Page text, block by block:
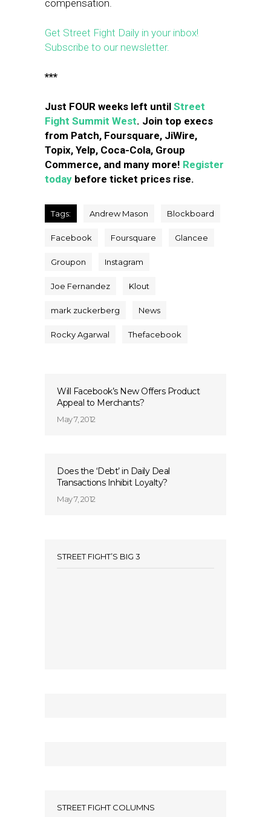
compensation.
Get Street Fight Daily in your inbox!
Subscribe to our newsletter.
***
Just FOUR weeks left until Street
Fight Summit West. Join top execs
from Patch, Foursquare, JiWire,
Topix, Yelp, Coca-Cola, Group
Commerce, and many more! Register
today before ticket prices rise.
Tags: Andrew Mason Blockboard
Facebook Foursquare Glancee
Groupon Instagram
Joe Fernandez Klout
mark zuckerberg News
Rocky Agarwal Thefacebook
Will Facebook’s New Offers Product
Appeal to Merchants?
May 7, 2012
Does the ‘Debt’ in Daily Deal
Transactions Inhibit Loyalty?
May 7, 2012
STREET FIGHT’S BIG 3
STREET FIGHT COLUMNS